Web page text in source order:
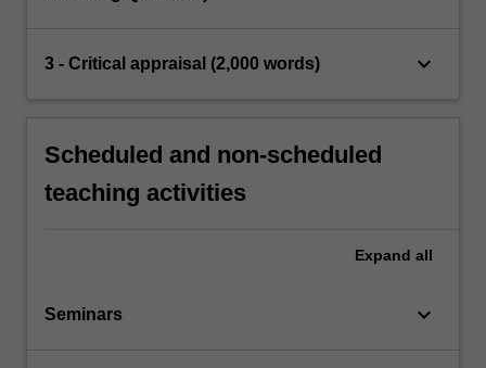
3 - Critical appraisal (2,000 words) keyboard_arrow_down
Scheduled and non-scheduled
teaching activities
Expand all
Seminars keyboard_arrow_down